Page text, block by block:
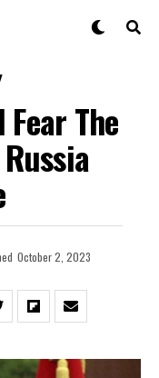
The
October 2, 2023